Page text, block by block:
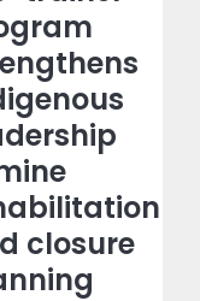
closure